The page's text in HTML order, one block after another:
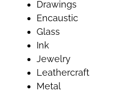
Drawings
Encaustic
Glass
Ink
Jewelry
Leathercraft
Metal